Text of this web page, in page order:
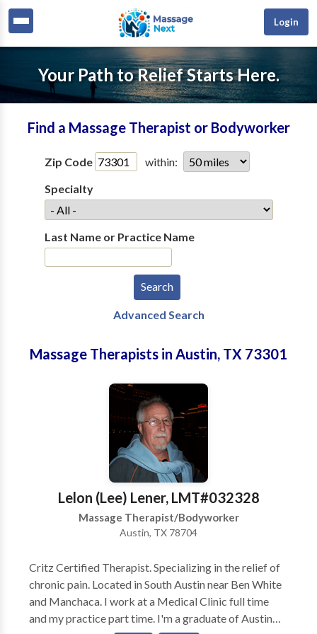
Login
Your Path to Relief Starts Here.
Find a Massage Therapist or Bodyworker
Zip Code
within:
Specialty
Last Name or Practice Name
Advanced Search
Massage Therapists in Austin, TX 73301
Lelon (Lee) Lener, LMT#032328
Massage Therapist/Bodyworker
Austin, TX 78704
Critz Certified Therapist. Specializing in the relief of
chronic pain. Located in South Austin near Ben White
and Manchaca. I work at a Medical Clinic full time
and my practice part time. I'm a graduate of Austin